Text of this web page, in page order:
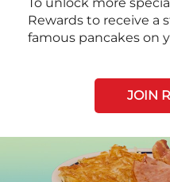
Rewards to receive a
famous pancakes on
JOIN